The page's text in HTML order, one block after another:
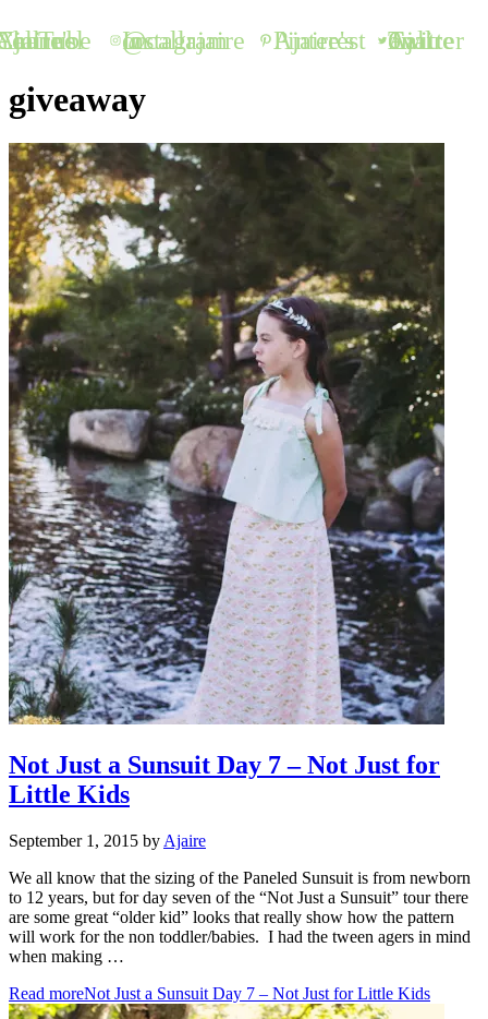
Ajaire's YouTube Channel @callajaire on Instagram Ajaire's Pinterest Call Ajaire on Twitter
giveaway
Not Just a Sunsuit Day 7 – Not Just for
Little Kids
September 1, 2015 by Ajaire
We all know that the sizing of the Paneled Sunsuit is from newborn
to 12 years, but for day seven of the “Not Just a Sunsuit” tour there
are some great “older kid” looks that really show how the pattern
will work for the non toddler/babies. I had the tween agers in mind
when making …
Read moreNot Just a Sunsuit Day 7 – Not Just for Little Kids